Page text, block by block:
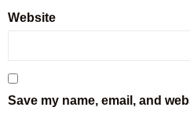
Website
Save my name, email, and